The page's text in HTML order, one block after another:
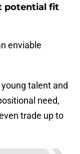
potential fit
enviable
talent and
need,
trade up to